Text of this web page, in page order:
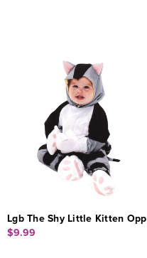
Lgb The Shy Little Kitten Opp
$9.99